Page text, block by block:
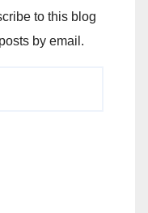
to this blog
by email.